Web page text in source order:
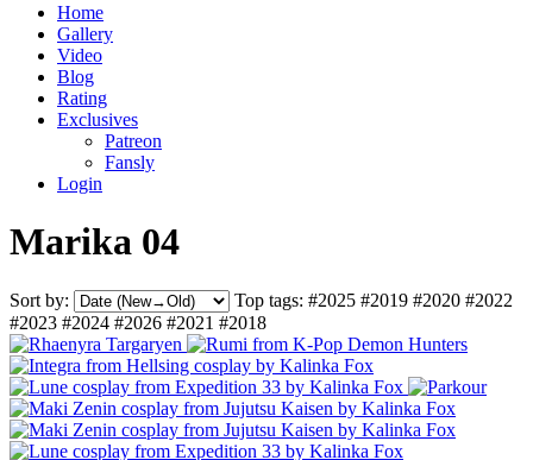
Home
Gallery
Video
Blog
Rating
Exclusives
Patreon
Fansly
Login
Marika 04
Sort by: Top tags: #2025 #2019 #2020 #2022
#2023 #2024 #2026 #2021 #2018